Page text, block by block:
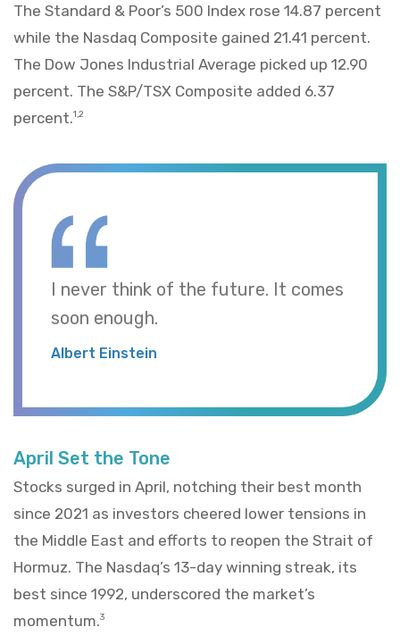
The Standard & Poor’s 500 Index rose 14.87 percent
while the Nasdaq Composite gained 21.41 percent.
The Dow Jones Industrial Average picked up 12.90
percent. The S&P/TSX Composite added 6.37
percent.1,2
I never think of the future. It comes
soon enough.
Albert Einstein
April Set the Tone
Stocks surged in April, notching their best month
since 2021 as investors cheered lower tensions in
the Middle East and efforts to reopen the Strait of
Hormuz. The Nasdaq’s 13-day winning streak, its
best since 1992, underscored the market’s
momentum.3